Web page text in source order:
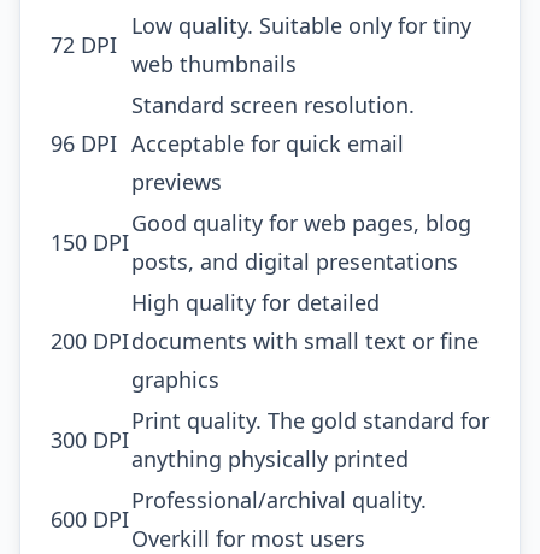
72 DPI
Low quality. Suitable only for tiny
web thumbnails
96 DPI
Standard screen resolution.
Acceptable for quick email
previews
150 DPI
Good quality for web pages, blog
posts, and digital presentations
200 DPI
High quality for detailed
documents with small text or fine
graphics
300 DPI
Print quality. The gold standard for
anything physically printed
600 DPI
Professional/archival quality.
Overkill for most users